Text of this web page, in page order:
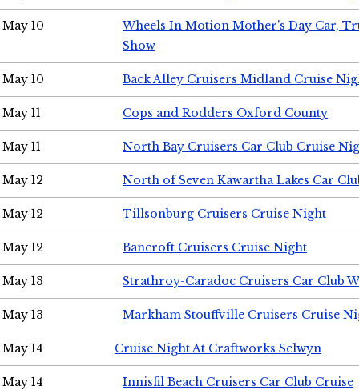
May 10
Wheels In Motion Mother's Day Car,
Show
May 10 Back Alley Cruisers Midland Cruise
May 11 Cops and Rodders Oxford County
May 11 North Bay Cruisers Car Club Cruise
May 12 North of Seven Kawartha Lakes Car
May 12 Tillsonburg Cruisers Cruise Night
May 12 Bancroft Cruisers Cruise Night
May 13 Strathroy-Caradoc Cruisers Car Club
May 13 Markham Stouffville Cruisers Cruise
May 14 Cruise Night At Craftworks Selwyn
May 14 Innisfil Beach Cruisers Car Club Cruise